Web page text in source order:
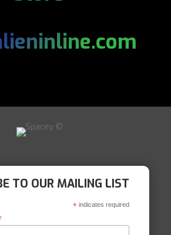
TO OUR MAILING LIST
* indicates required